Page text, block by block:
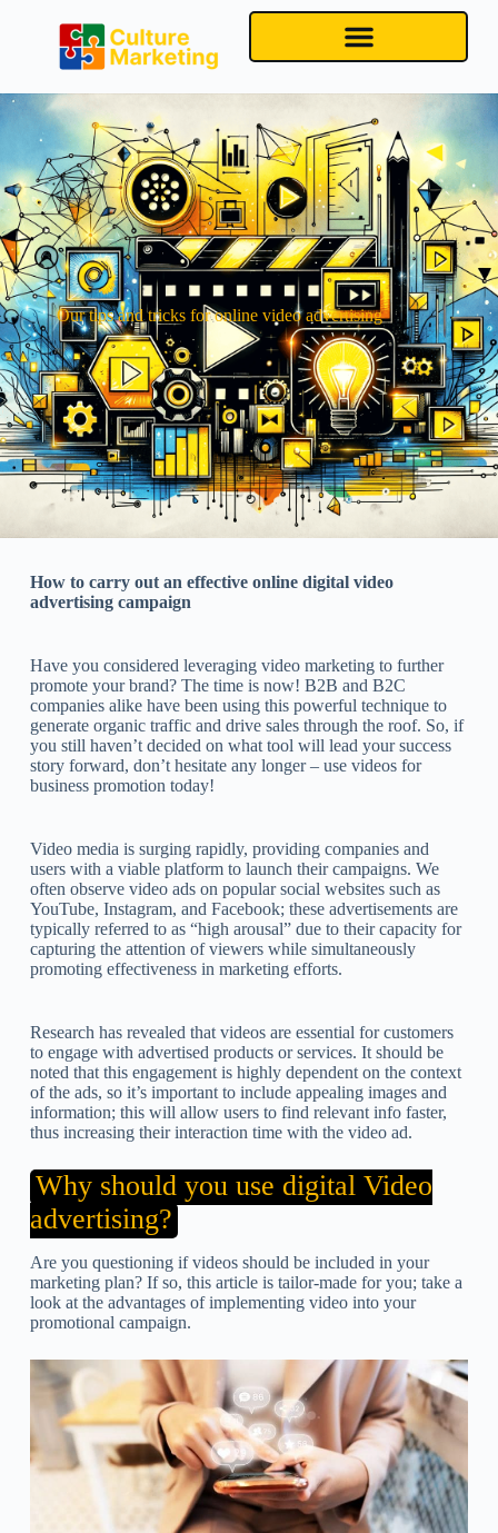
Our tips and tricks for online video advertising
How to carry out an effective online digital video
advertising campaign
Have you considered leveraging video marketing to further
promote your brand? The time is now! B2B and B2C
companies alike have been using this powerful technique to
generate organic traffic and drive sales through the roof. So, if
you still haven’t decided on what tool will lead your success
story forward, don’t hesitate any longer – use videos for
business promotion today!
Video media is surging rapidly, providing companies and
users with a viable platform to launch their campaigns. We
often observe video ads on popular social websites such as
YouTube, Instagram, and Facebook; these advertisements are
typically referred to as “high arousal” due to their capacity for
capturing the attention of viewers while simultaneously
promoting effectiveness in marketing efforts.
Research has revealed that videos are essential for customers
to engage with advertised products or services. It should be
noted that this engagement is highly dependent on the context
of the ads, so it’s important to include appealing images and
information; this will allow users to find relevant info faster,
thus increasing their interaction time with the video ad.
Why should you use digital Video
advertising?
Are you questioning if videos should be included in your
marketing plan? If so, this article is tailor-made for you; take a
look at the advantages of implementing video into your
promotional campaign.